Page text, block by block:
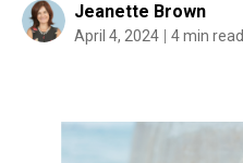
Jeanette Brown
April 4, 2024 4 min read